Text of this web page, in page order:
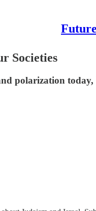
Societies
polarization